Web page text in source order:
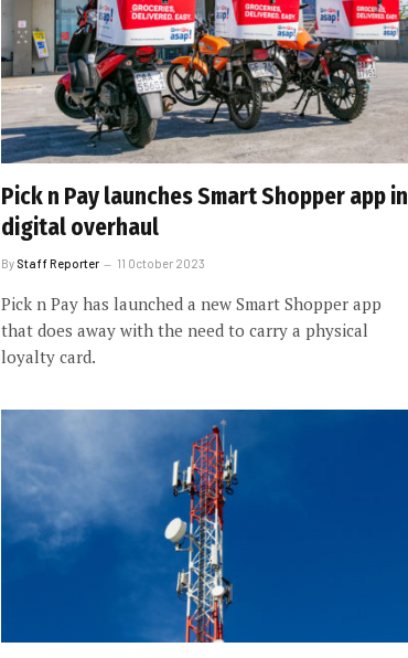
Pick n Pay launches Smart Shopper app in
digital overhaul
By Staff Reporter 11 October 2023
Pick n Pay has launched a new Smart Shopper app
that does away with the need to carry a physical
loyalty card.